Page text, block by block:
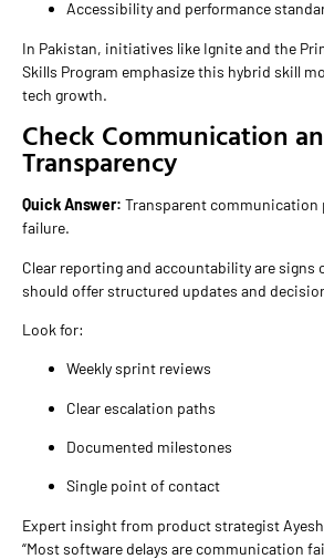
Accessibility and performance
In Pakistan, initiatives like Ignite and the
Skills Program emphasize this hybrid skill
tech growth.
Check Communication
Transparency
Quick Answer: Transparent communication
failure.
Clear reporting and accountability are signs
should offer structured updates and
Look for:
Weekly sprint reviews
Clear escalation paths
Documented milestones
Single point of contact
Expert insight from product strategist
“Most software delays are communication